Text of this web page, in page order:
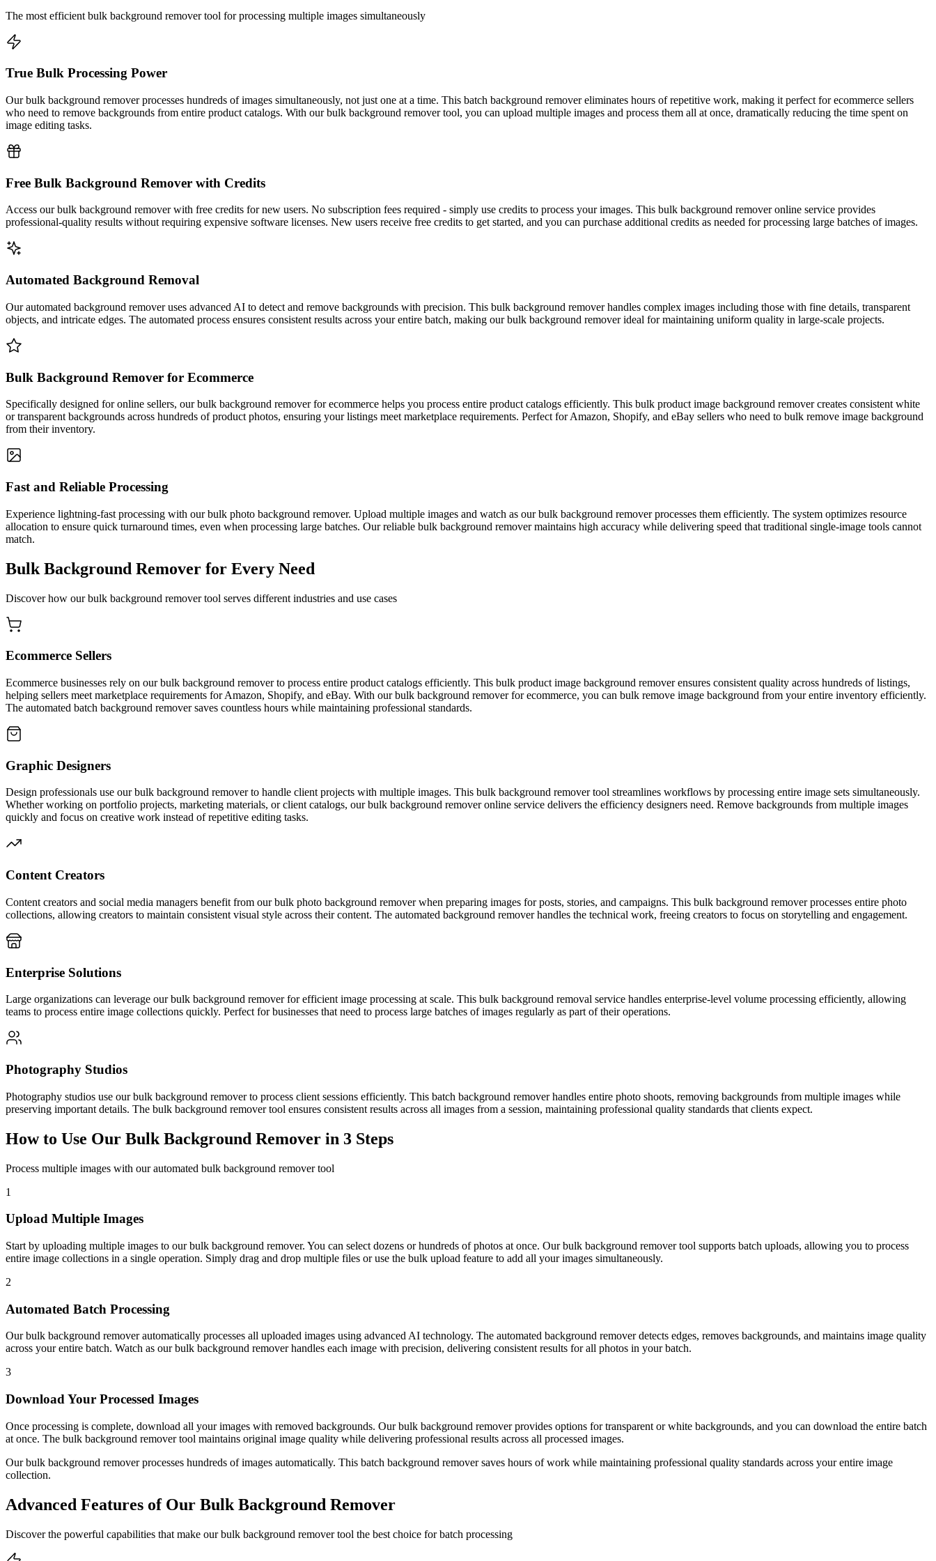
The most efficient bulk background remover tool for processing multiple images simultaneously
True Bulk Processing Power
Our bulk background remover processes hundreds of images simultaneously, not just one at a time. This batch background remover eliminates hours of repetitive work, making it perfect for ecommerce sellers
who need to remove backgrounds from entire product catalogs. With our bulk background remover tool, you can upload multiple images and process them all at once, dramatically reducing the time spent on
image editing tasks.
Free Bulk Background Remover with Credits
Access our bulk background remover with free credits for new users. No subscription fees required - simply use credits to process your images. This bulk background remover online service provides
professional-quality results without requiring expensive software licenses. New users receive free credits to get started, and you can purchase additional credits as needed for processing large batches of images.
Automated Background Removal
Our automated background remover uses advanced AI to detect and remove backgrounds with precision. This bulk background remover handles complex images including those with fine details, transparent
objects, and intricate edges. The automated process ensures consistent results across your entire batch, making our bulk background remover ideal for maintaining uniform quality in large-scale projects.
Bulk Background Remover for Ecommerce
Specifically designed for online sellers, our bulk background remover for ecommerce helps you process entire product catalogs efficiently. This bulk product image background remover creates consistent white
or transparent backgrounds across hundreds of product photos, ensuring your listings meet marketplace requirements. Perfect for Amazon, Shopify, and eBay sellers who need to bulk remove image background
from their inventory.
Fast and Reliable Processing
Experience lightning-fast processing with our bulk photo background remover. Upload multiple images and watch as our bulk background remover processes them efficiently. The system optimizes resource
allocation to ensure quick turnaround times, even when processing large batches. Our reliable bulk background remover maintains high accuracy while delivering speed that traditional single-image tools cannot
match.
Bulk Background Remover for Every Need
Discover how our bulk background remover tool serves different industries and use cases
Ecommerce Sellers
Ecommerce businesses rely on our bulk background remover to process entire product catalogs efficiently. This bulk product image background remover ensures consistent quality across hundreds of listings,
helping sellers meet marketplace requirements for Amazon, Shopify, and eBay. With our bulk background remover for ecommerce, you can bulk remove image background from your entire inventory efficiently.
The automated batch background remover saves countless hours while maintaining professional standards.
Graphic Designers
Design professionals use our bulk background remover to handle client projects with multiple images. This bulk background remover tool streamlines workflows by processing entire image sets simultaneously.
Whether working on portfolio projects, marketing materials, or client catalogs, our bulk background remover online service delivers the efficiency designers need. Remove backgrounds from multiple images
quickly and focus on creative work instead of repetitive editing tasks.
Content Creators
Content creators and social media managers benefit from our bulk photo background remover when preparing images for posts, stories, and campaigns. This bulk background remover processes entire photo
collections, allowing creators to maintain consistent visual style across their content. The automated background remover handles the technical work, freeing creators to focus on storytelling and engagement.
Enterprise Solutions
Large organizations can leverage our bulk background remover for efficient image processing at scale. This bulk background removal service handles enterprise-level volume processing efficiently, allowing
teams to process entire image collections quickly. Perfect for businesses that need to process large batches of images regularly as part of their operations.
Photography Studios
Photography studios use our bulk background remover to process client sessions efficiently. This batch background remover handles entire photo shoots, removing backgrounds from multiple images while
preserving important details. The bulk background remover tool ensures consistent results across all images from a session, maintaining professional quality standards that clients expect.
How to Use Our Bulk Background Remover in 3 Steps
Process multiple images with our automated bulk background remover tool
1
Upload Multiple Images
Start by uploading multiple images to our bulk background remover. You can select dozens or hundreds of photos at once. Our bulk background remover tool supports batch uploads, allowing you to process
entire image collections in a single operation. Simply drag and drop multiple files or use the bulk upload feature to add all your images simultaneously.
2
Automated Batch Processing
Our bulk background remover automatically processes all uploaded images using advanced AI technology. The automated background remover detects edges, removes backgrounds, and maintains image quality
across your entire batch. Watch as our bulk background remover handles each image with precision, delivering consistent results for all photos in your batch.
3
Download Your Processed Images
Once processing is complete, download all your images with removed backgrounds. Our bulk background remover provides options for transparent or white backgrounds, and you can download the entire batch
at once. The bulk background remover tool maintains original image quality while delivering professional results across all processed images.
Our bulk background remover processes hundreds of images automatically. This batch background remover saves hours of work while maintaining professional quality standards across your entire image
collection.
Advanced Features of Our Bulk Background Remover
Discover the powerful capabilities that make our bulk background remover tool the best choice for batch processing